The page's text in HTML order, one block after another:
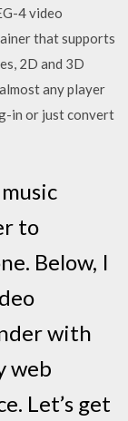
4 video
that supports
2D and 3D
any player
in or just convert
to
Below, I
with
web
Let’s get